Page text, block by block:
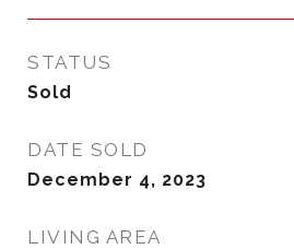
STATUS
Sold
DATE SOLD
December 4, 2023
LIVING AREA